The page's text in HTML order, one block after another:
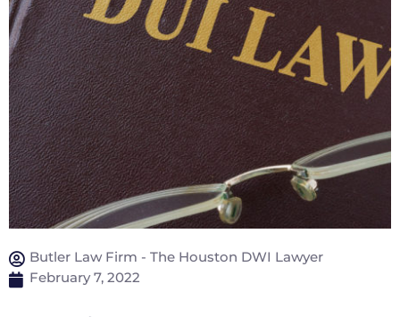
Butler Law Firm - The Houston DWI Lawyer
February 7, 2022